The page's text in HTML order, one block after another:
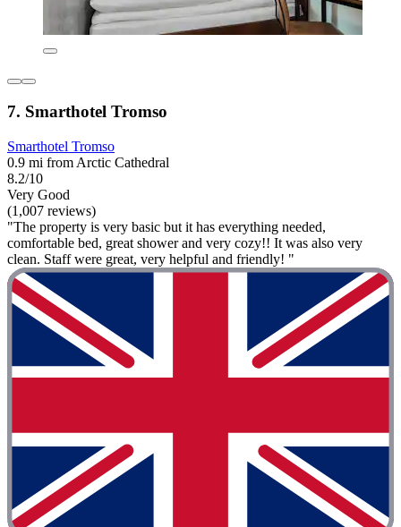
7. Smarthotel Tromso
Smarthotel Tromso
0.9 mi from Arctic Cathedral
8.2/10
Very Good
(1,007 reviews)
"The property is very basic but it has everything needed,
comfortable bed, great shower and very cozy!! It was also very
clean. Staff were great, very helpful and friendly! "